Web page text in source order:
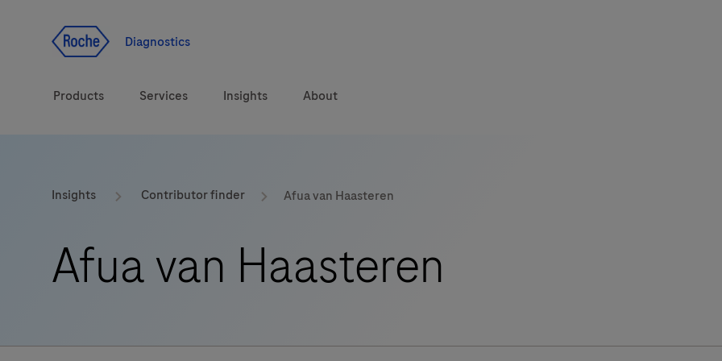
Diagnostics
Products
Solutions
Brands
Services
Consulting
Insights
ASPIRE PoC webinars
Healthcare Transformers
About
Innovation
Insights Contributor finder Afua van Haasteren
Afua van Haasteren